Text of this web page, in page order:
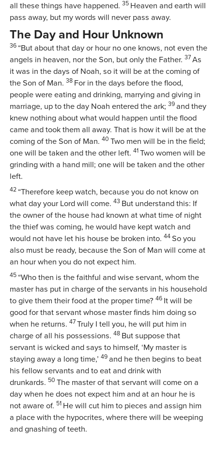
all these things have happened. 35 Heaven and earth will
pass away, but my words will never pass away.
The Day and Hour Unknown
36 “But about that day or hour no one knows, not even the
angels in heaven, nor the Son, but only the Father. 37 As
it was in the days of Noah, so it will be at the coming of
the Son of Man. 38 For in the days before the flood,
people were eating and drinking, marrying and giving in
marriage, up to the day Noah entered the ark; 39 and they
knew nothing about what would happen until the flood
came and took them all away. That is how it will be at the
coming of the Son of Man. 40 Two men will be in the field;
one will be taken and the other left. 41 Two women will be
grinding with a hand mill; one will be taken and the other
left.
42 “Therefore keep watch, because you do not know on
what day your Lord will come. 43 But understand this: If
the owner of the house had known at what time of night
the thief was coming, he would have kept watch and
would not have let his house be broken into. 44 So you
also must be ready, because the Son of Man will come at
an hour when you do not expect him.
45 “Who then is the faithful and wise servant, whom the
master has put in charge of the servants in his household
to give them their food at the proper time? 46 It will be
good for that servant whose master finds him doing so
when he returns. 47 Truly I tell you, he will put him in
charge of all his possessions. 48 But suppose that
servant is wicked and says to himself, ‘My master is
staying away a long time,’ 49 and he then begins to beat
his fellow servants and to eat and drink with
drunkards. 50 The master of that servant will come on a
day when he does not expect him and at an hour he is
not aware of. 51 He will cut him to pieces and assign him
a place with the hypocrites, where there will be weeping
and gnashing of teeth.